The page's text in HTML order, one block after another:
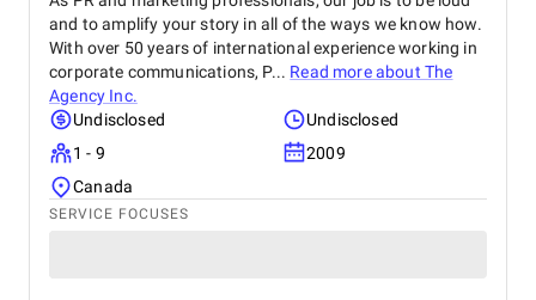
and to amplify your story in all of the ways we know how.
With over 50 years of international experience working in
corporate communications, P... Read more aboutThe
Agency Inc.
Undisclosed
Undisclosed
1 - 9
2009
Canada
SERVICE FOCUSES